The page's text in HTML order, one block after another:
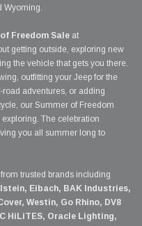
Wyoming.
Freedom Sale at
getting outside, exploring new
the vehicle that gets you there.
outfitting your Jeep for the
road adventures, or adding
our Summer of Freedom
The celebration
you all summer long to
trusted brands including
Eibach, BAK Industries,
Westin, Go Rhino, DV8
HiLiTES, Oracle Lighting,